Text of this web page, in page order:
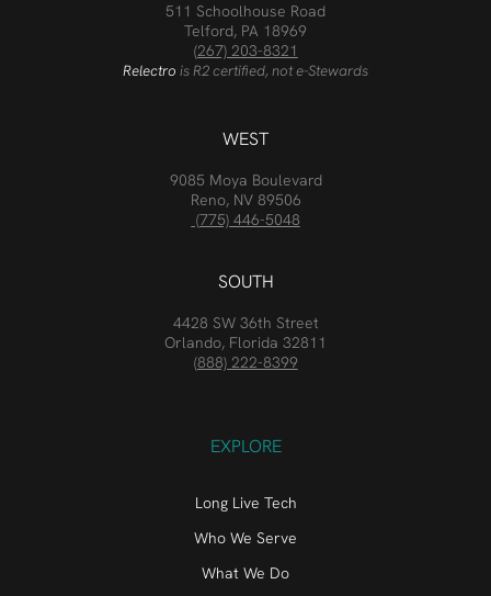
511 Schoolhouse Road
Telford, PA 18969
(267) 203-8321
Relectro is R2 certified, not e-Stewards
WEST
9085 Moya Boulevard
Reno, NV 89506
(775) 446-5048
SOUTH
4428 SW 36th Street
Orlando, Florida 32811
(888) 222-8399
EXPLORE
Long Live Tech
Who We Serve
What We Do